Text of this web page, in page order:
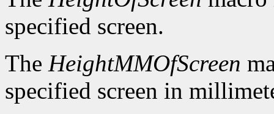
specified screen.
The HeightMMOfScreen
specified screen in